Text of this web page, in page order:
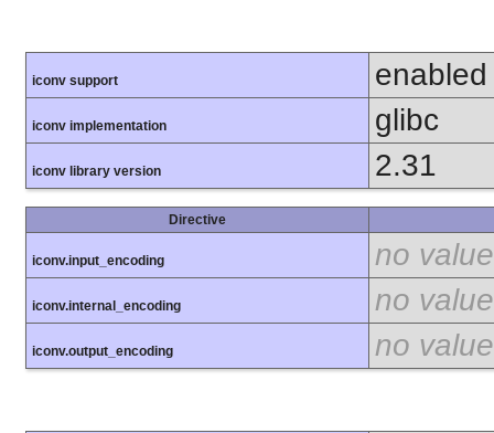
iconv support enabled
iconv implementation glibc
iconv library version 2.31
Directive
iconv.input_encoding no value
iconv.internal_encoding no value
iconv.output_encoding no value